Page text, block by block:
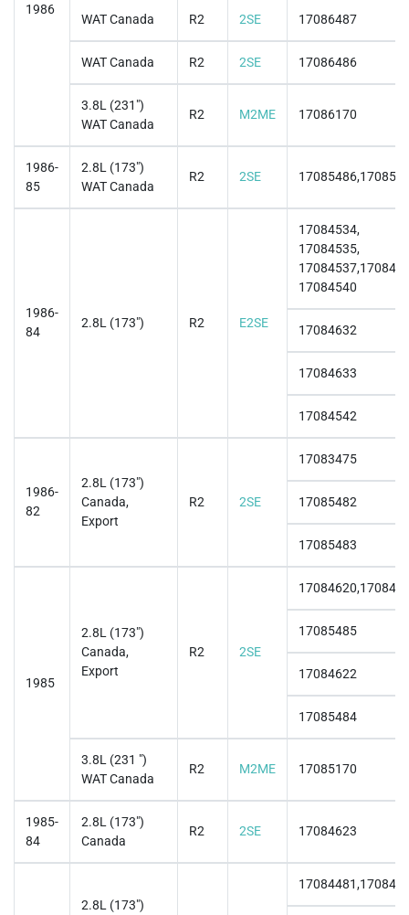
1986
WAT Canada R2 2SE 17086487
WAT Canada R2 2SE 17086486
3.8L (231")
WAT Canada
R2 M2ME 17086170
1986-
85
2.8L (173")
WAT Canada
R2 2SE
1986-
84
2.8L (173") R2 E2SE
17084534,
17084535,
17084540
17084632
17084633
17084542
1986-
82
2.8L (173")
Canada,
Export
R2 2SE
17083475
17085482
17085483
1985
2.8L (173")
Canada,
Export
R2 2SE
17085485
17084622
17085484
3.8L (231 ")
WAT Canada
R2 M2ME 17085170
1985-
84
2.8L (173")
Canada
R2 2SE 17084623
2.8L (173")